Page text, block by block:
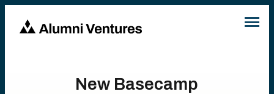
New Basecamp